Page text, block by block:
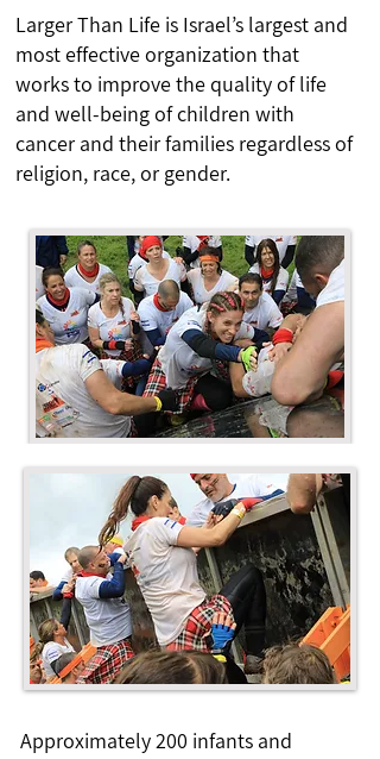
Larger Than Life is Israel’s largest and
most effective organization that
works to improve the quality of life
and well-being of children with
cancer and their families regardless of
religion, race, or gender.
Approximately 200 infants and